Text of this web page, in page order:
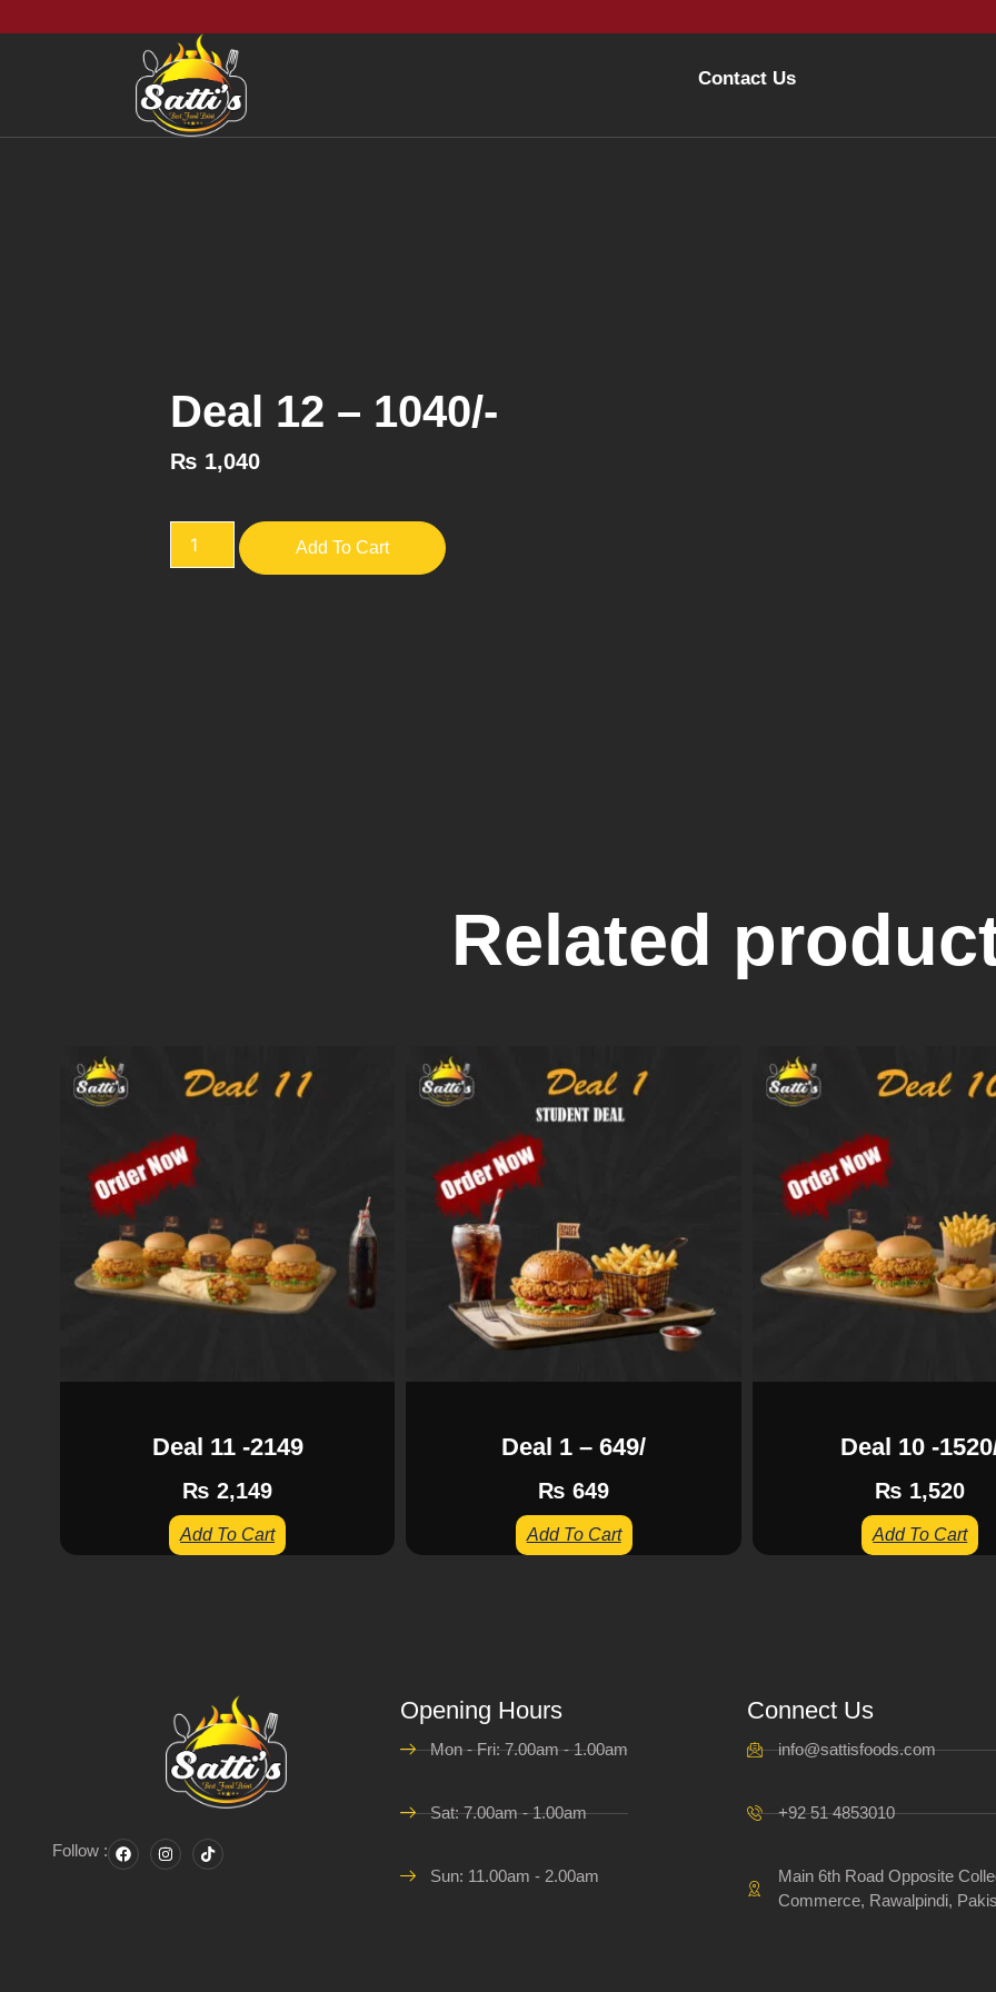
Contact Us
Deal 12 – 1040/-
₨ 1,040
Add To Cart
Related
Deal 11 -2149
₨ 2,149
Add To Cart
Deal 1 – 649/
₨ 649
Add To Cart
Deal 10 -
₨ 1,520
Add To Cart
Follow :
Opening Hours
Mon - Fri: 7.00am - 1.00am
Sat: 7.00am - 1.00am
Sun: 11.00am - 2.00am
Connect Us
info@sattisfoods.com
+92 51 4853010
Main 6th Road Opposite
Commerce, Rawalpindi,